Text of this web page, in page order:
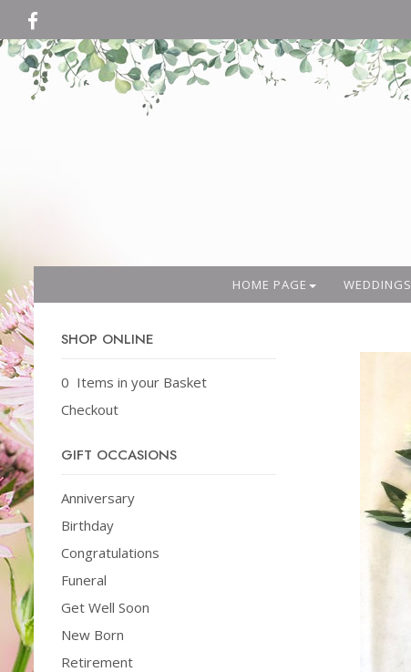
HOME PAGE WEDDINGS
SHOP ONLINE
0 Items in your Basket
Checkout
GIFT OCCASIONS
Anniversary
Birthday
Congratulations
Funeral
Get Well Soon
New Born
Retirement